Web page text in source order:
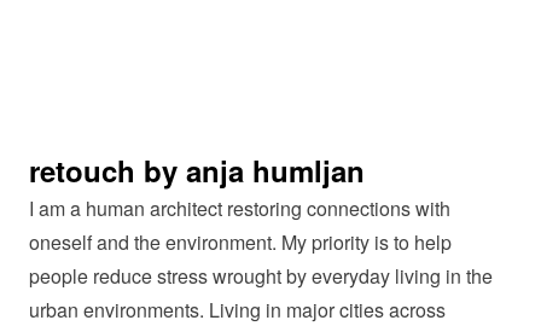
retouch by anja humljan
I am a human architect restoring connections with
oneself and the environment. My priority is to help
people reduce stress wrought by everyday living in the
urban environments. Living in major cities across